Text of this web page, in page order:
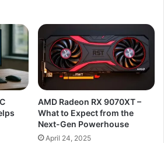
AMD Radeon RX 9070XT –
What to Expect from the
Next-Gen Powerhouse
April 24, 2025